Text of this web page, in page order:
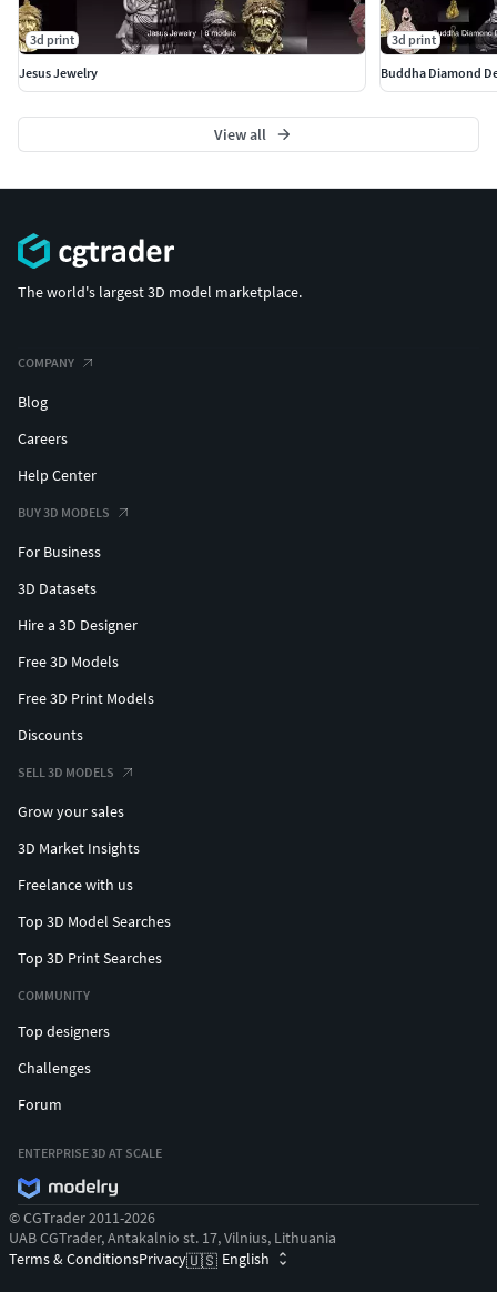
3d print
Jesus Jewelry
3d print
Buddha Diamond
View all
The world's largest 3D model marketplace.
COMPANY
Blog
Careers
Help Center
BUY 3D MODELS
For Business
3D Datasets
Hire a 3D Designer
Free 3D Models
Free 3D Print Models
Discounts
SELL 3D MODELS
Grow your sales
3D Market Insights
Freelance with us
Top 3D Model Searches
Top 3D Print Searches
COMMUNITY
Top designers
Challenges
Forum
ENTERPRISE 3D AT SCALE
© CGTrader 2011-2026
UAB CGTrader, Antakalnio st. 17, Vilnius, Lithuania
Terms & ConditionsPrivacy🇺🇸 English